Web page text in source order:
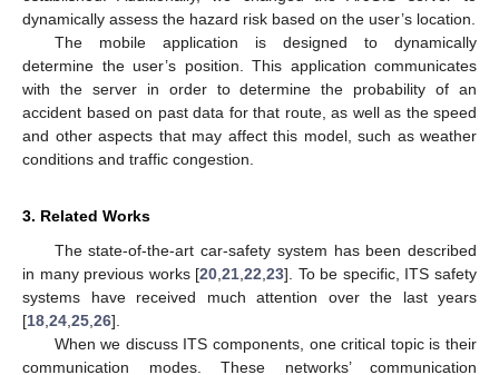
dynamically assess the hazard risk based on the user’s location.
The mobile application is designed to dynamically
determine the user’s position. This application communicates
with the server in order to determine the probability of an
accident based on past data for that route, as well as the speed
and other aspects that may affect this model, such as weather
conditions and traffic congestion.
3. Related Works
The state-of-the-art car-safety system has been described
in many previous works [20 ,21 ,22 ,23]. To be specific, ITS safety
systems have received much attention over the last years
[18 24 25 26].
When we discuss ITS components, one critical topic is their
communication modes. These networks’ communication